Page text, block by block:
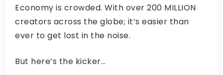
Economy is crowded. With over 200 MILLION
creators across the globe; it’s easier than
ever to get lost in the noise.
But here’s the kicker…